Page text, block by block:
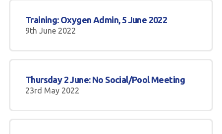
Training: Oxygen Admin, 5 June 2022
9th June 2022
Thursday 2 June: No Social/Pool Meeting
23rd May 2022